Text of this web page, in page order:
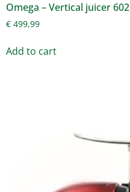
Omega – Vertical juicer 602
€ 499,99
Add to cart